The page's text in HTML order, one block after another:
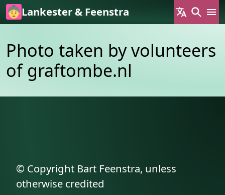
Skip to main content
Lankester & Feenstra
Photo taken by volunteers
of graftombe.nl
© Copyright Bart Feenstra, unless
otherwise credited